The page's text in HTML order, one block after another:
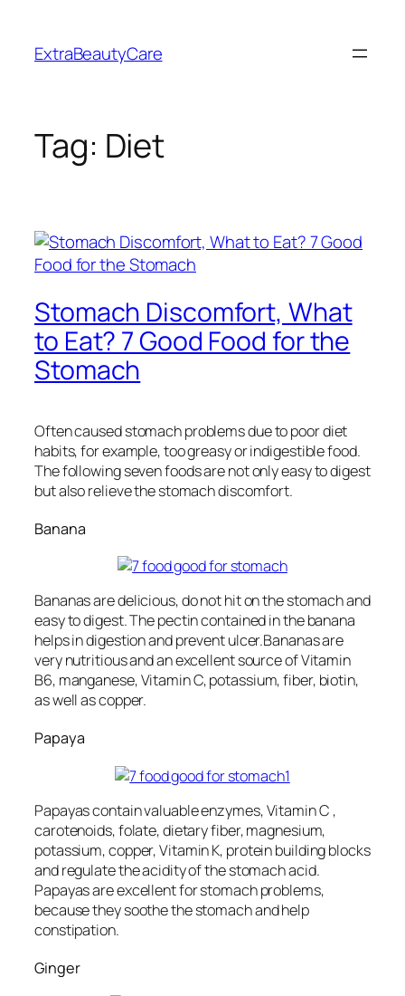
content
ExtraBeautyCare
Tag: Diet
Stomach Discomfort, What
to Eat? 7 Good Food for the
Stomach
Often caused stomach problems due to poor diet
habits, for example, too greasy or indigestible food.
The following seven foods are not only easy to digest
but also relieve the stomach discomfort.
Banana
Bananas are delicious, do not hit on the stomach and
easy to digest. The pectin contained in the banana
helps in digestion and prevent ulcer.Bananas are
very nutritious and an excellent source of Vitamin
B6, manganese, Vitamin C, potassium, fiber, biotin,
as well as copper.
Papaya
Papayas contain valuable enzymes, Vitamin C ,
carotenoids, folate, dietary fiber, magnesium,
potassium, copper, Vitamin K, protein building blocks
and regulate the acidity of the stomach acid.
Papayas are excellent for stomach problems,
because they soothe the stomach and help
constipation.
Ginger